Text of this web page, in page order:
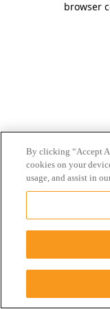
browser
By clicking “Accept
cookies on your
usage, and assist in